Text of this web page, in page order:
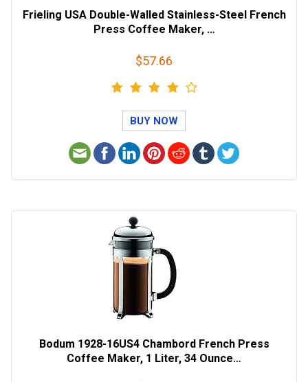
Frieling USA Double-Walled Stainless-Steel French
Press Coffee Maker, …
$57.66
BUY NOW
Bodum 1928-16US4 Chambord French Press
Coffee Maker, 1 Liter, 34 Ounce…